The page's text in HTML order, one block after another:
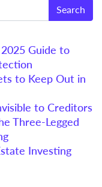
Guide to
to Keep Out in
to Creditors
Three-Legged
Investing